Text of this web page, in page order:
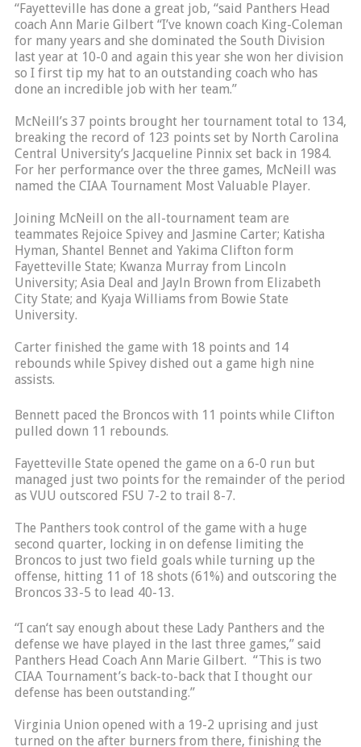
“Fayetteville has done a great job, “said Panthers Head
coach Ann Marie Gilbert “I’ve known coach King-Coleman
for many years and she dominated the South Division
last year at 10-0 and again this year she won her division
so I first tip my hat to an outstanding coach who has
done an incredible job with her team.”
McNeill’s 37 points brought her tournament total to 134,
breaking the record of 123 points set by North Carolina
Central University’s Jacqueline Pinnix set back in 1984.
For her performance over the three games, McNeill was
named the CIAA Tournament Most Valuable Player.
Joining McNeill on the all-tournament team are
teammates Rejoice Spivey and Jasmine Carter; Katisha
Hyman, Shantel Bennet and Yakima Clifton form
Fayetteville State; Kwanza Murray from Lincoln
University; Asia Deal and Jayln Brown from Elizabeth
City State; and Kyaja Williams from Bowie State
University.
Carter finished the game with 18 points and 14
rebounds while Spivey dished out a game high nine
assists.
Bennett paced the Broncos with 11 points while Clifton
pulled down 11 rebounds.
Fayetteville State opened the game on a 6-0 run but
managed just two points for the remainder of the period
as VUU outscored FSU 7-2 to trail 8-7.
The Panthers took control of the game with a huge
second quarter, locking in on defense limiting the
Broncos to just two field goals while turning up the
offense, hitting 11 of 18 shots (61%) and outscoring the
Broncos 33-5 to lead 40-13.
“I can‘t say enough about these Lady Panthers and the
defense we have played in the last three games,” said
Panthers Head Coach Ann Marie Gilbert. “This is two
CIAA Tournament’s back-to-back that I thought our
defense has been outstanding.”
Virginia Union opened with a 19-2 uprising and just
turned on the after burners from there, finishing the